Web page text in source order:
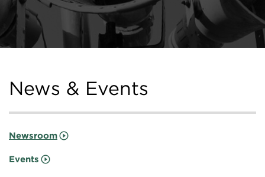
News & Events
Newsroom
Events